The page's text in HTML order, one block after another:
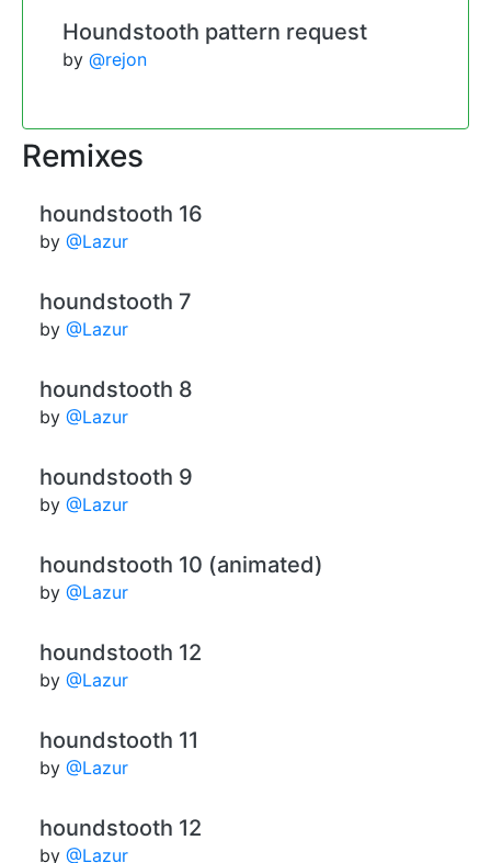
Houndstooth pattern request
by @rejon
Remixes
houndstooth 16
by @Lazur
houndstooth 7
by @Lazur
houndstooth 8
by @Lazur
houndstooth 9
by @Lazur
houndstooth 10 (animated)
by @Lazur
houndstooth 12
by @Lazur
houndstooth 11
by @Lazur
houndstooth 12
by @Lazur